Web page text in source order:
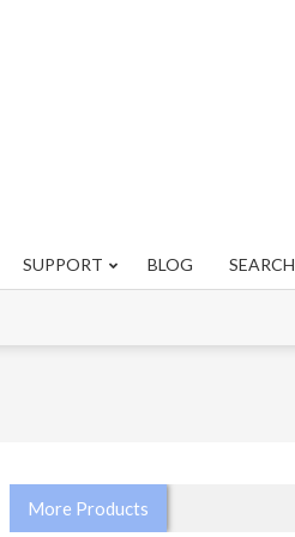
SUPPORT BLOG SEARCH
More Products